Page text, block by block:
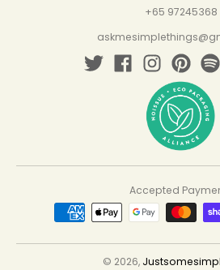
+65 97245368
Accepted
© 2026,